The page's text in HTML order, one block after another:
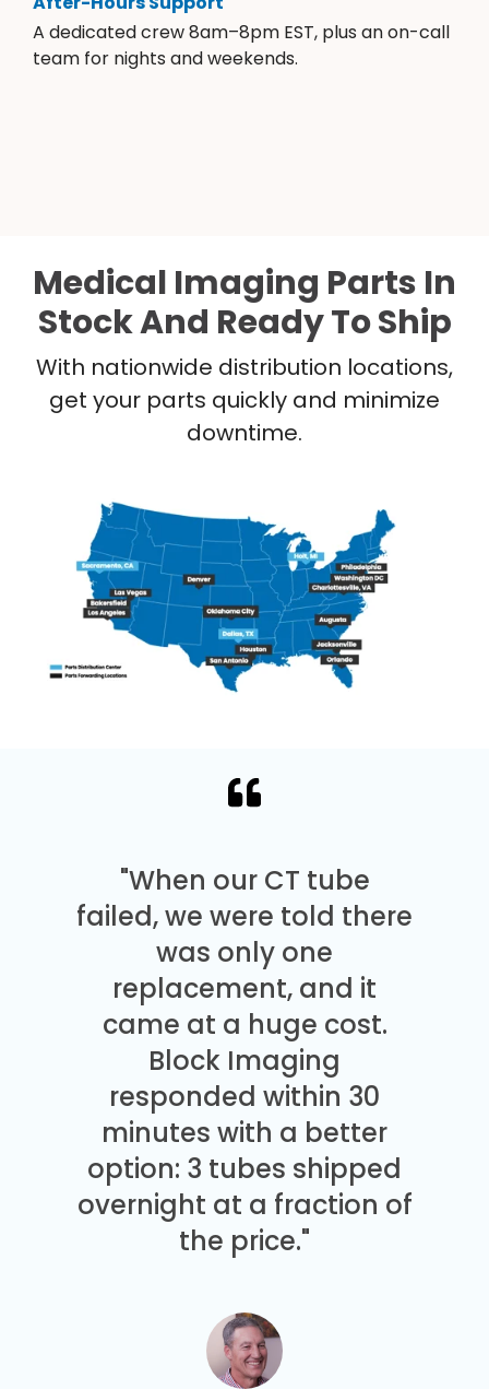
A dedicated crew 8am–8pm EST, plus an on-call
team for nights and weekends.
Medical Imaging Parts In
Stock And Ready To Ship
With nationwide distribution locations,
get your parts quickly and minimize
downtime.
"When our CT tube
failed, we were told there
was only one
replacement, and it
came at a huge cost.
Block Imaging
responded within 30
minutes with a better
option: 3 tubes shipped
overnight at a fraction of
the price."